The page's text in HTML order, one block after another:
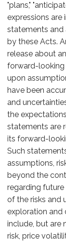
"plans,"
expressions
statements and
by these Acts.
release about
forward-looking
upon
have been
and
the
statements are
its forward-
Such
assumptions,
beyond the
regarding
of the risks and
exploration and
include, but are
risk, price